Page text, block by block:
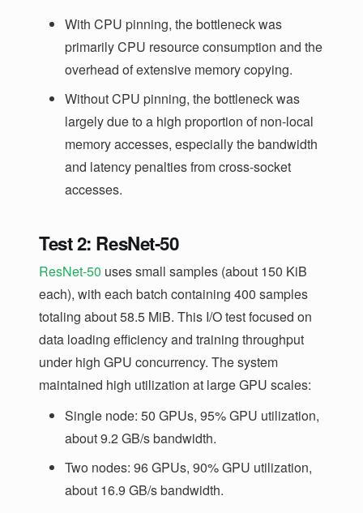
With CPU pinning, the bottleneck was
primarily CPU resource consumption and the
overhead of extensive memory copying.
Without CPU pinning, the bottleneck was
largely due to a high proportion of non-local
memory accesses, especially the bandwidth
and latency penalties from cross-socket
accesses.
Test 2: ResNet-50
ResNet-50 uses small samples (about 150 KiB
each), with each batch containing 400 samples
totaling about 58.5 MiB. This I/O test focused on
data loading efficiency and training throughput
under high GPU concurrency. The system
maintained high utilization at large GPU scales:
Single node: 50 GPUs, 95% GPU utilization,
about 9.2 GB/s bandwidth.
Two nodes: 96 GPUs, 90% GPU utilization,
about 16.9 GB/s bandwidth.